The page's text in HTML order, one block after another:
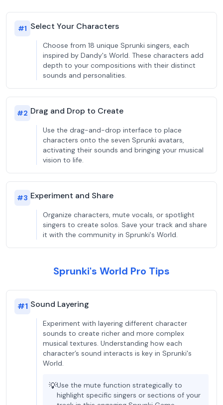
#1 Select Your Characters
Choose from 18 unique Sprunki singers, each
inspired by Dandy's World. These characters add
depth to your compositions with their distinct
sounds and personalities.
#2 Drag and Drop to Create
Use the drag-and-drop interface to place
characters onto the seven Sprunki avatars,
activating their sounds and bringing your musical
vision to life.
#3 Experiment and Share
Organize characters, mute vocals, or spotlight
singers to create solos. Save your track and share
it with the community in Sprunki's World.
Sprunki's World Pro Tips
#1 Sound Layering
Experiment with layering different character
sounds to create richer and more complex
musical textures. Understanding how each
character’s sound interacts is key in Sprunki's
World.
💡Use the mute function strategically to
highlight specific singers or sections of your